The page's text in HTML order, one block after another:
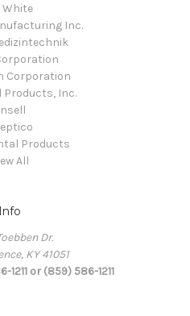
White
Inc.
Corporation
Products, Inc.
Products
All
Info
Dr.
KY 41051
or (859) 586-1211